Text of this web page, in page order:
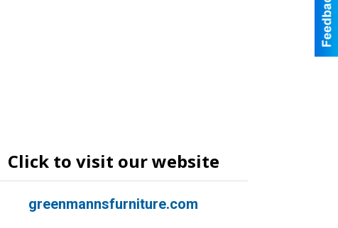
Click to visit our website
greenmannsfurniture.com